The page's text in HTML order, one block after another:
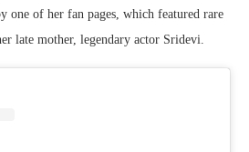
one of her fan pages, which featured rare
late mother, legendary actor Sridevi.